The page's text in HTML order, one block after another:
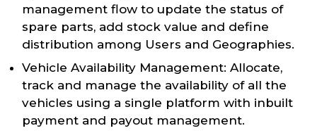
management flow to update the status of
spare parts, add stock value and define
distribution among Users and Geographies.
Vehicle Availability Management: Allocate,
track and manage the availability of all the
vehicles using a single platform with inbuilt
payment and payout management.